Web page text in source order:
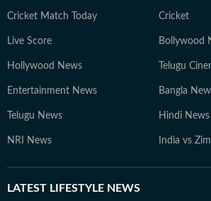
Cricket Match Today Cricket
Live Score Bollywood
Hollywood News Telugu
Entertainment News Bangla
Telugu News Hindi News
NRI News India vs
LATEST LIFESTYLE NEWS